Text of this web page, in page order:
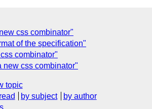
css combinator"
of the specification"
combinator"
new css combinator"
topic
by subject
by author